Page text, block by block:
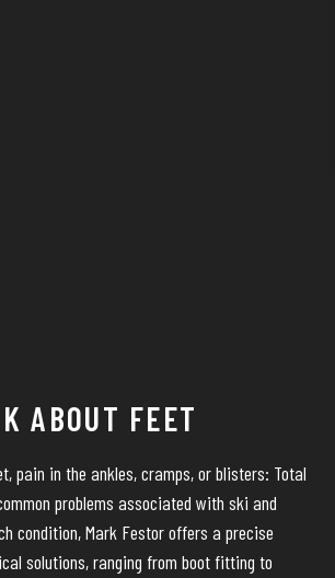
ABOUT FEET
pain in the ankles, cramps, or blisters: Total
problems associated with ski and
condition, Mark Festor offers a precise
solutions, ranging from boot fitting to